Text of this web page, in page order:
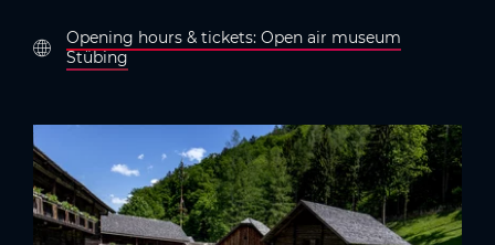
Opening hours & tickets: Open air museum
Stübing